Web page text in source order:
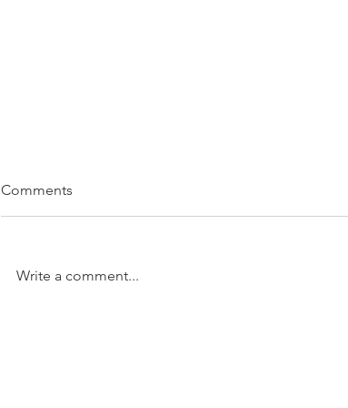
Comments
Write a comment...